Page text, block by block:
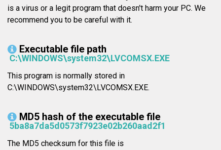
is a virus or a legit program that doesn't harm your PC. We
recommend you to be careful with it.
Executable file path
C:\WINDOWS\system32\LVCOMSX.EXE
This program is normally stored in
C:\WINDOWS\system32\LVCOMSX.EXE.
MD5 hash of the executable file
5ba8a7da5d0573f7923e02b260aad2f1
The MD5 checksum for this file is